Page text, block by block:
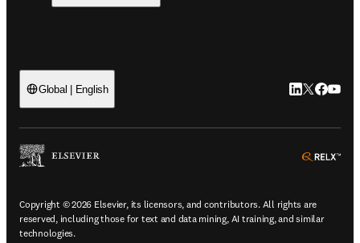
Global | English LinkedIn
Twitter
Copyright © 2026 Elsevier, its licensors, and contributors. All rights are
reserved, including those for text and data mining, AI training, and similar
technologies.